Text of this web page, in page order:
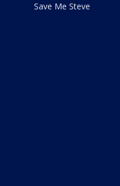
Save Me Steve